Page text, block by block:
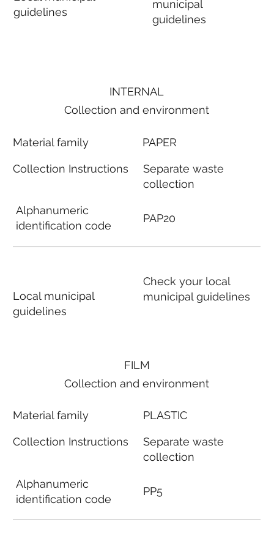
guidelines
municipal
guidelines
FILM
Collection and environment
Material family
Collection Instructions
Alphanumeric
identification code
PLASTIC
Separate waste
collection
PP5
INTERNAL
Collection and environment
Material family
Collection Instructions
Alphanumeric
identification code
Local municipal
guidelines
PAPER
Separate waste
collection
PAP20
Check your local
municipal guidelines